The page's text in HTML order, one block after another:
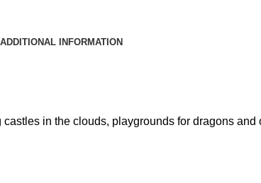
ADDITIONAL INFORMATION
in the clouds, playgrounds for dragons and